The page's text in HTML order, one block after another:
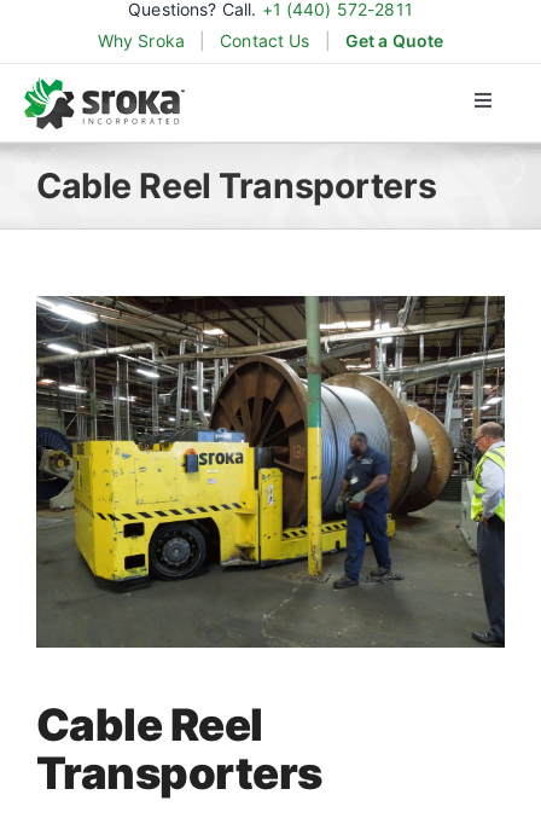
content
Questions? Call. +1 (440) 572-2811
Why Sroka
Contact Us Get a Quote
Toggle
Products
Industries
Parts & Support
About
Cable Reel Transporters
Cable Reel
Transporters